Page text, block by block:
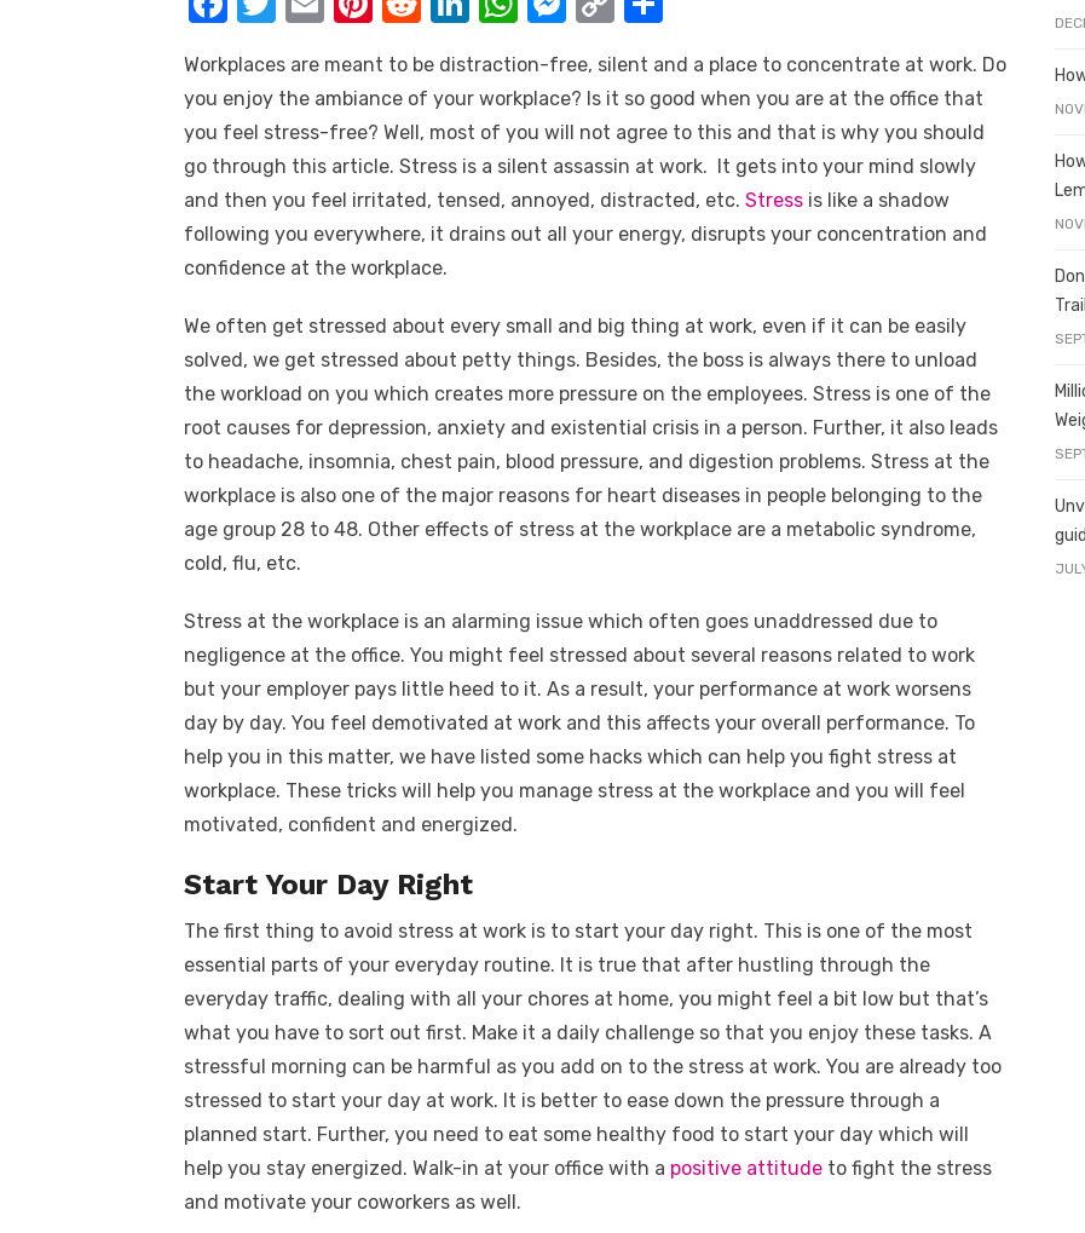
c
e
b
o
o
k
it
te
r
ail er
e
st
d
di
t
k
e
dI
n
at
s
A
p
p
ss
e
n
g
er
p
y
Li
n
k
ar
e
Workplaces are meant to be distraction-free, silent and a place to concentrate at work. Do
you enjoy the ambiance of your workplace? Is it so good when you are at the office that
you feel stress-free? Well, most of you will not agree to this and that is why you should
go through this article. Stress is a silent assassin at work. It gets into your mind slowly
and then you feel irritated, tensed, annoyed, distracted, etc. Stress is like a shadow
following you everywhere, it drains out all your energy, disrupts your concentration and
confidence at the workplace.
We often get stressed about every small and big thing at work, even if it can be easily
solved, we get stressed about petty things. Besides, the boss is always there to unload
the workload on you which creates more pressure on the employees. Stress is one of the
root causes for depression, anxiety and existential crisis in a person. Further, it also leads
to headache, insomnia, chest pain, blood pressure, and digestion problems. Stress at the
workplace is also one of the major reasons for heart diseases in people belonging to the
age group 28 to 48. Other effects of stress at the workplace are a metabolic syndrome,
cold, flu, etc.
Stress at the workplace is an alarming issue which often goes unaddressed due to
negligence at the office. You might feel stressed about several reasons related to work
but your employer pays little heed to it. As a result, your performance at work worsens
day by day. You feel demotivated at work and this affects your overall performance. To
help you in this matter, we have listed some hacks which can help you fight stress at
workplace. These tricks will help you manage stress at the workplace and you will feel
motivated, confident and energized.
Start Your Day Right
The first thing to avoid stress at work is to start your day right. This is one of the most
essential parts of your everyday routine. It is true that after hustling through the
everyday traffic, dealing with all your chores at home, you might feel a bit low but that’s
what you have to sort out first. Make it a daily challenge so that you enjoy these tasks. A
stressful morning can be harmful as you add on to the stress at work. You are already too
stressed to start your day at work. It is better to ease down the pressure through a
planned start. Further, you need to eat some healthy food to start your day which will
help you stay energized. Walk-in at your office with a positive attitude to fight the stress
and motivate your coworkers as well.